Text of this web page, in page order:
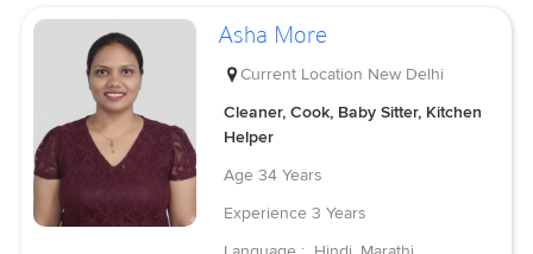
Asha More
Current Location New Delhi
Cleaner, Cook, Baby Sitter, Kitchen
Helper
Age 34 Years
Experience 3 Years